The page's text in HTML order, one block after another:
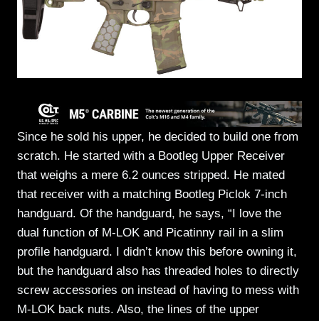
Since he sold his upper, he decided to build one from
scratch. He started with a Bootleg Upper Receiver
that weighs a mere 6.2 ounces stripped. He mated
that receiver with a matching Bootleg Piclok 7-inch
handguard. Of the handguard, he says, “I love the
dual function of M-LOK and Picatinny rail in a slim
profile handguard. I didn’t know this before owning it,
but the handguard also has threaded holes to directly
screw accessories on instead of having to mess with
M-LOK back nuts. Also, the lines of the upper